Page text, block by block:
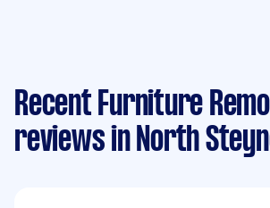
Recent Furniture
reviews in North